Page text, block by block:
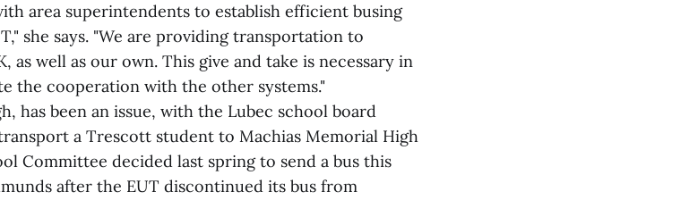
area superintendents to establish efficient busing
she says. "We are providing transportation to
as well as our own. This give and take is necessary in
the cooperation with the other systems."
has been an issue, with the Lubec school board
a Trescott student to Machias Memorial High
Committee decided last spring to send a bus this
after the EUT discontinued its bus from